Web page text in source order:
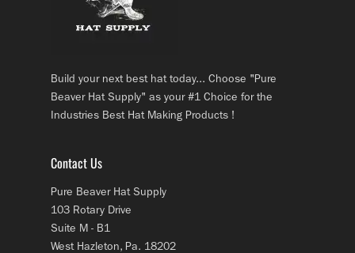
Build your next best hat today... Choose "Pure
Beaver Hat Supply" as your #1 Choice for the
Industries Best Hat Making Products !
Contact Us
Pure Beaver Hat Supply
103 Rotary Drive
Suite M - B1
West Hazleton, Pa. 18202